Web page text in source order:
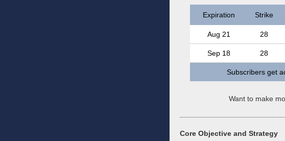
Expiration Strike
Aug 21
28
Sep 18 28
Subscribers get
Want to make
Core Objective and Strategy